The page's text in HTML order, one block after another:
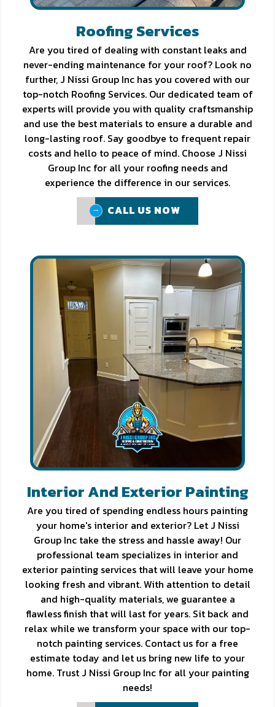
Roofing Services
Are you tired of dealing with constant leaks and
never-ending maintenance for your roof? Look no
further, J Nissi Group Inc has you covered with our
top-notch Roofing Services. Our dedicated team of
experts will provide you with quality craftsmanship
and use the best materials to ensure a durable and
long-lasting roof. Say goodbye to frequent repair
costs and hello to peace of mind. Choose J Nissi
Group Inc for all your roofing needs and
experience the difference in our services.
CALL US NOW
CALL US NOW
Interior And Exterior Painting
Are you tired of spending endless hours painting
your home's interior and exterior? Let J Nissi
Group Inc take the stress and hassle away! Our
professional team specializes in interior and
exterior painting services that will leave your home
looking fresh and vibrant. With attention to detail
and high-quality materials, we guarantee a
flawless finish that will last for years. Sit back and
relax while we transform your space with our top-
notch painting services. Contact us for a free
estimate today and let us bring new life to your
home. Trust J Nissi Group Inc for all your painting
needs!